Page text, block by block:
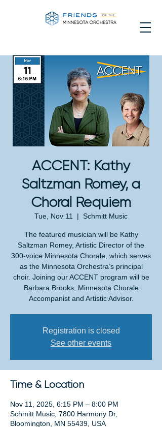
ACCENT: Kathy
Saltzman Romey, a
Choral Requiem
Tue, Nov 11
  |
Schmitt Music
The featured musician will be Kathy
Saltzman Romey, Artistic Director of the
300-voice Minnesota Chorale, which serves
as the Minnesota Orchestra’s principal
choir. Joining our ACCENT program will be
Barbara Brooks, Minnesota Chorale
Accompanist and Artistic Advisor.
Registration is closed
See other events
Time & Location
Nov 11, 2025, 6:15 PM – 8:00 PM
Schmitt Music, 7800 Harmony Dr,
Bloomington, MN 55439, USA